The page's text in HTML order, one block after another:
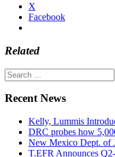
X
Facebook
Related
Search
for:
Recent News
Kelly, Lummis
DRC probes how
New Mexico Dept. of
T.EFR Announces